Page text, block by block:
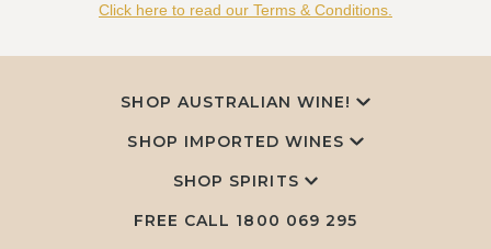
Click here to read our Terms & Conditions.
SHOP AUSTRALIAN WINE!
SHOP IMPORTED WINES
SHOP SPIRITS
FREE CALL 1800 069 295